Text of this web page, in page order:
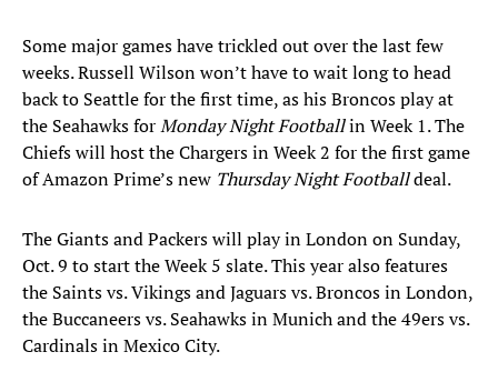
Some major games have trickled out over the last few
weeks. Russell Wilson won’t have to wait long to head
back to Seattle for the first time, as his Broncos play at
the Seahawks forMonday Night Footballin Week 1. The
Chiefs will host the Chargers in Week 2 for the first game
of Amazon Prime’s new Thursday Night Footballdeal.
The Giants and Packers will play in London on Sunday,
Oct. 9 to start the Week 5 slate. This year also features
the Saints vs. Vikings and Jaguars vs. Broncos in London,
the Buccaneers vs. Seahawks in Munich and the 49ers vs.
Cardinals in Mexico City.